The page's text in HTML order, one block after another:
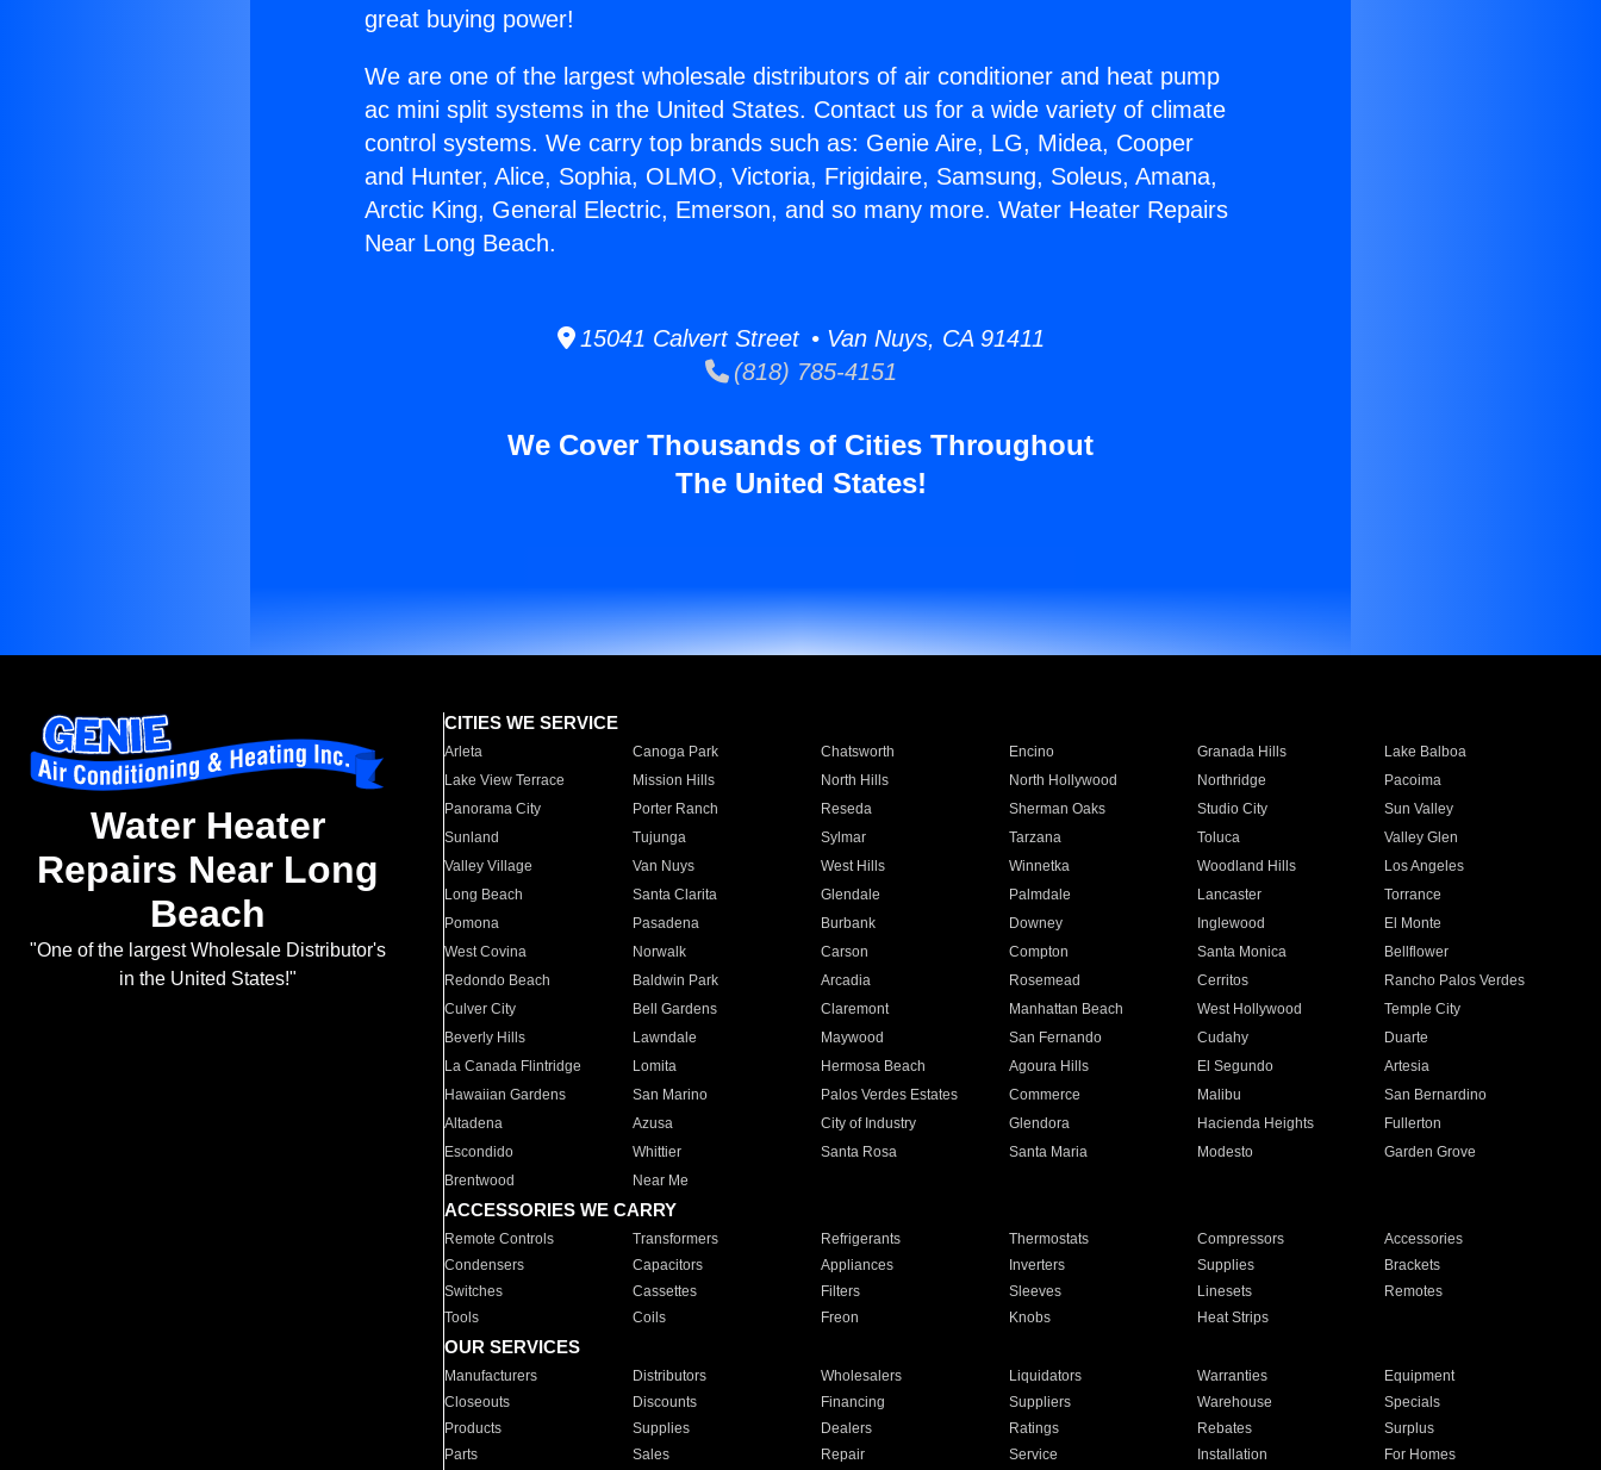
great buying power!
We are one of the largest wholesale distributors of air conditioner and heat pump
ac mini split systems in the United States. Contact us for a wide variety of climate
control systems. We carry top brands such as: Genie Aire, LG, Midea, Cooper
and Hunter, Alice, Sophia, OLMO, Victoria, Frigidaire, Samsung, Soleus, Amana,
Arctic King, General Electric, Emerson, and so many more. Water Heater Repairs
Near Long Beach.
15041 Calvert Street • Van Nuys, CA 91411
(818) 785-4151
We Cover Thousands of Cities Throughout
The United States!
Water Heater
Repairs Near Long
Beach
"One of the largest Wholesale Distributor's
in the United States!"
CITIES WE SERVICE
Arleta Canoga Park Chatsworth Encino Granada Hills
Lake Balboa
Lake View Terrace
Mission Hills North Hills North Hollywood Northridge
Pacoima
Panorama City
Porter Ranch Reseda Sherman Oaks Studio City
Sun Valley
Sunland
Tujunga Sylmar Tarzana Toluca
Valley Glen
Valley Village
Van Nuys West Hills Winnetka Woodland Hills
Los Angeles
Long Beach
Santa Clarita Glendale Palmdale Lancaster
Torrance
Pomona
Pasadena Burbank Downey Inglewood
El Monte
West Covina
Norwalk Carson Compton Santa Monica
Bellflower
Redondo Beach
Baldwin Park Arcadia Rosemead Cerritos
Rancho Palos Verdes
Culver City
Bell Gardens Claremont Manhattan Beach West Hollywood
Temple City
Beverly Hills
Lawndale Maywood San Fernando Cudahy
Duarte
La Canada Flintridge
Lomita Hermosa Beach Agoura Hills El Segundo
Artesia
Hawaiian Gardens
San Marino Palos Verdes Estates Commerce Malibu
San Bernardino
Altadena
Azusa City of Industry Glendora Hacienda Heights
Fullerton
Escondido
Whittier Santa Rosa Santa Maria Modesto
Garden Grove
Brentwood
Near Me
ACCESSORIES WE CARRY
Remote Controls Transformers Refrigerants Thermostats Compressors
Accessories
Condensers
Capacitors Appliances Inverters Supplies
Brackets
Switches
Cassettes Filters Sleeves Linesets
Remotes
Tools
Coils Freon Knobs Heat Strips
OUR SERVICES
Manufacturers Distributors Wholesalers Liquidators Warranties
Equipment
Closeouts
Discounts Financing Suppliers Warehouse
Specials
Products
Supplies Dealers Ratings Rebates
Surplus
Parts
Sales Repair Service Installation For Homes